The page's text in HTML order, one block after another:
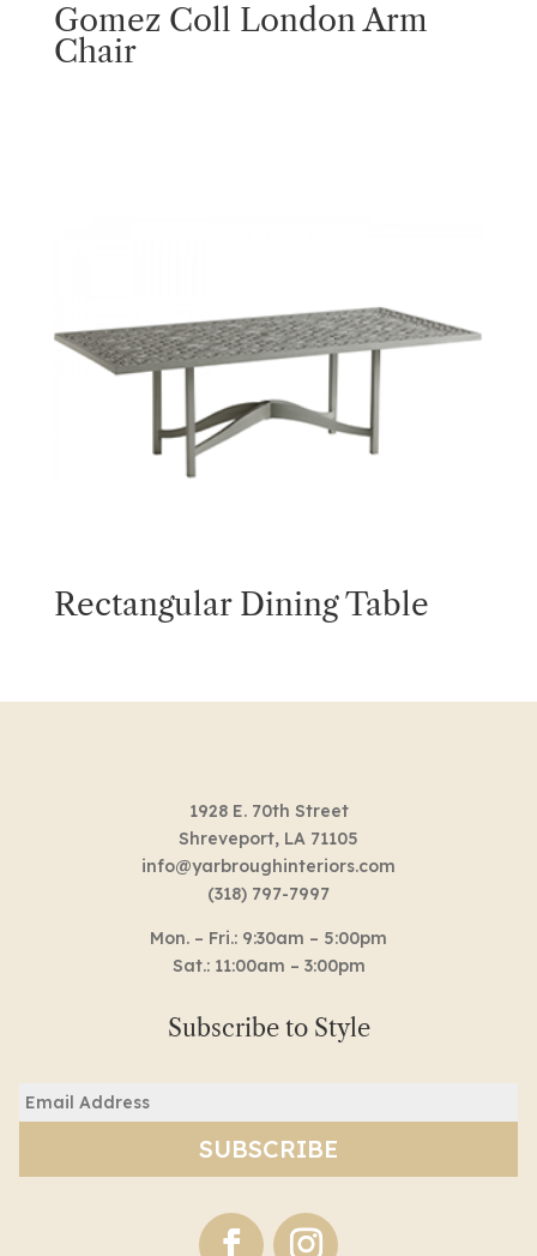
Gomez Coll London Arm
Chair
Rectangular Dining Table
1928 E. 70th Street
Shreveport, LA 71105
info@yarbroughinteriors.com
(318) 797-7997
Mon. – Fri.: 9:30am – 5:00pm
Sat.: 11:00am – 3:00pm
Subscribe to Style
(Required)